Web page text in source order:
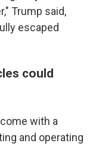
Trump said,
escaped
could
with a
and operating